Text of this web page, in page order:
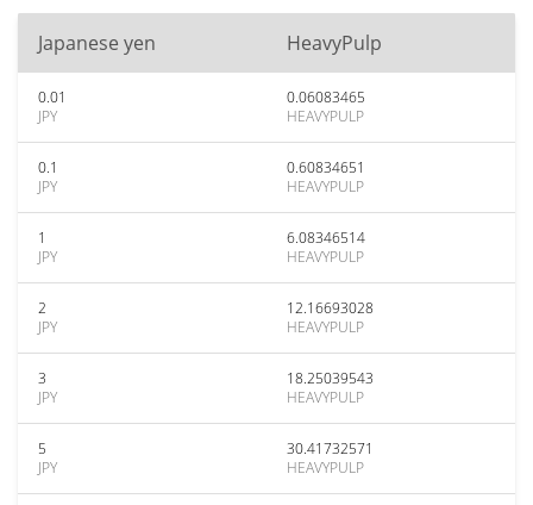
Japanese yen HeavyPulp
0.01
JPY
0.06083465
HEAVYPULP
0.1
JPY
0.60834651
HEAVYPULP
1
JPY
6.08346514
HEAVYPULP
2
JPY
12.16693028
HEAVYPULP
3
JPY
18.25039543
HEAVYPULP
5
JPY
30.41732571
HEAVYPULP